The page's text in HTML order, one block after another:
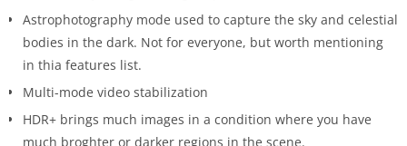
Astrophotography mode used to capture the sky and celestial
bodies in the dark. Not for everyone, but worth mentioning
in thia features list.
Multi-mode video stabilization
HDR+ brings much images in a condition where you have
much broghter or darker regions in the scene.